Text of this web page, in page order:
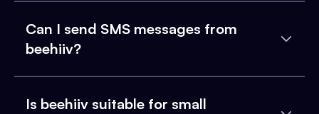
Can I send SMS messages from
beehiiv?
Is beehiiv suitable for small